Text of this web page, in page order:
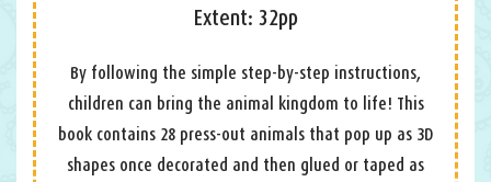
Extent: 32pp
By following the simple step-by-step instructions,
children can bring the animal kingdom to life! This
book contains 28 press-out animals that pop up as 3D
shapes once decorated and then glued or taped as